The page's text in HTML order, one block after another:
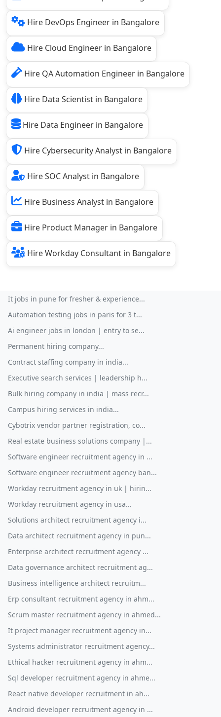
Hire DevOps Engineer in Bangalore
Hire Cloud Engineer in Bangalore
Hire QA Automation Engineer in Bangalore
Hire Data Scientist in Bangalore
Hire Data Engineer in Bangalore
Hire Cybersecurity Analyst in Bangalore
Hire SOC Analyst in Bangalore
Hire Business Analyst in Bangalore
Hire Product Manager in Bangalore
Hire Workday Consultant in Bangalore
It jobs in pune for fresher & experience...
Automation testing jobs in paris for 3 t...
Ai engineer jobs in london | entry to se...
Permanent hiring company...
Contract staffing company in india...
Executive search services | leadership h...
Bulk hiring company in india | mass recr...
Campus hiring services in india...
Cybotrix vendor partner registration, co...
Real estate business solutions company |...
Software engineer recruitment agency in ...
Software engineer recruitment agency ban...
Workday recruitment agency in uk | hirin...
Workday recruitment agency in usa...
Solutions architect recruitment agency i...
Data architect recruitment agency in pun...
Enterprise architect recruitment agency ...
Data governance architect recruitment ag...
Business intelligence architect recruitm...
Erp consultant recruitment agency in ahm...
Scrum master recruitment agency in ahmed...
It project manager recruitment agency in...
Systems administrator recruitment agency...
Ethical hacker recruitment agency in ahm...
Sql developer recruitment agency in ahme...
React native developer recruitment in ah...
Android developer recruitment agency in ...